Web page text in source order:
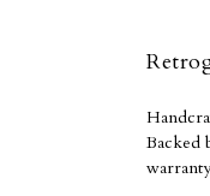
Backed
warranty